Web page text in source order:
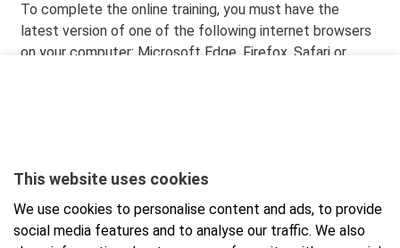
To complete the online training, you must have the
latest version of one of the following internet browsers
on your computer: Microsoft Edge, Firefox, Safari or
You can complete the training at your own pace. When
course and the final test, you will receive a qualification
from Presto Occupational Safety Training valid for 5
This website uses cookies
We use cookies to personalise content and ads, to provide
social media features and to analyse our traffic. We also